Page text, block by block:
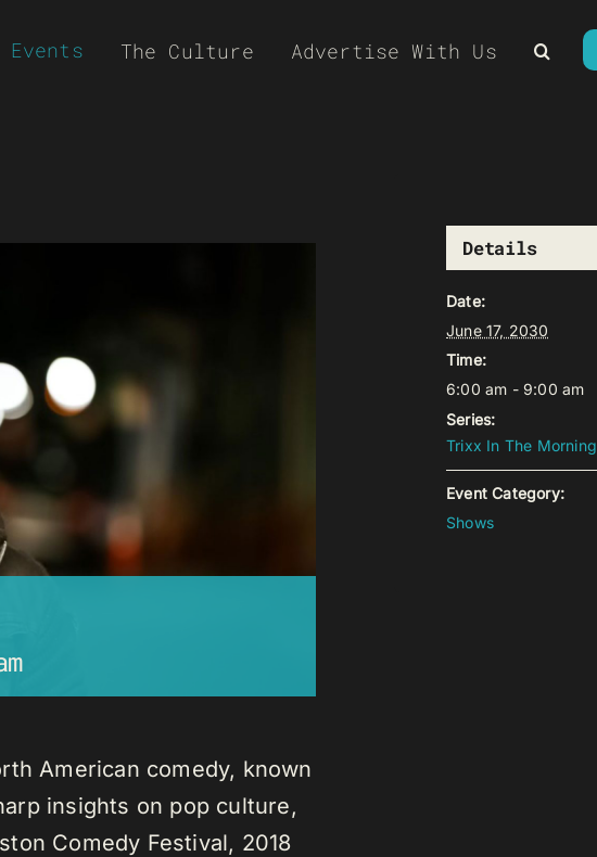
Events The Culture Advertise With Us
American comedy, known
insights on pop culture,
Comedy Festival, 2018
Details
Date:
June 17, 2030
Time:
6:00 am - 9:00 am
Series:
Trixx In The Morning
Event Category:
Shows